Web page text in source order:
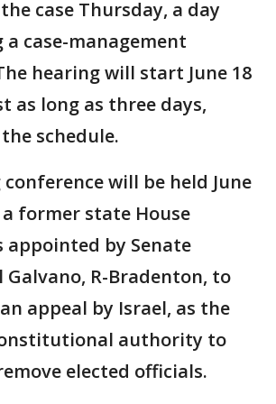
case Thursday, a day
case-management
hearing will start June 18
as long as three days,
schedule.
will be held June
former state House
appointed by Senate
Galvano, R-Bradenton, to
appeal by Israel, as the
authority to
elected officials.